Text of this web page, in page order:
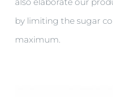
by limiting the sugar
maximum.